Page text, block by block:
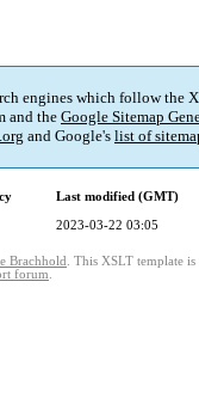
engines which follow
and theGoogle Sitemap
and Google's list of
Last modified (GMT)
2023-03-22 03:05
Brachhold . This XSLT template is
forum.